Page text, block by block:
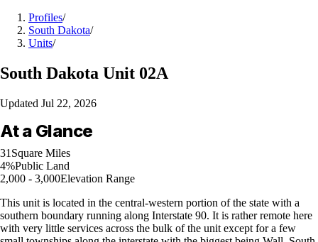
Profiles/
South Dakota/
Units/
South Dakota Unit 02A
Updated Jul 22, 2026
At a Glance
31 Square Miles
4%Public Land
2,000 - 3,000Elevation Range
This unit is located in the central-western portion of the state with a
southern boundary running along Interstate 90. It is rather remote here
with very little services across the bulk of the unit except for a few